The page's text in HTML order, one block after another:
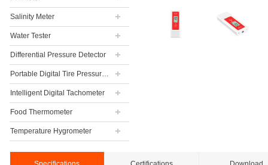
Salinity Meter
Water Tester
Differential Pressure Detector
Portable Digital Tire Pressure Gauge
Intelligent Digital Tachometer
Food Thermometer
Temperature Hygrometer